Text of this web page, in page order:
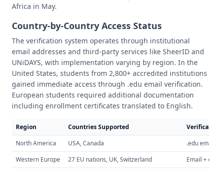
Africa in May.
Country-by-Country Access Status
The verification system operates through institutional
email addresses and third-party services like SheerID and
UNiDAYS, with implementation varying by region. In the
United States, students from 2,800+ accredited institutions
gained immediate access through .edu email verification.
European students required additional documentation
including enrollment certificates translated to English.
Region Countries Supported
North America
USA, Canada
.edu email
Western Europe
27 EU nations, UK, Switzerland
Email +